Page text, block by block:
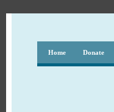
Home Donate